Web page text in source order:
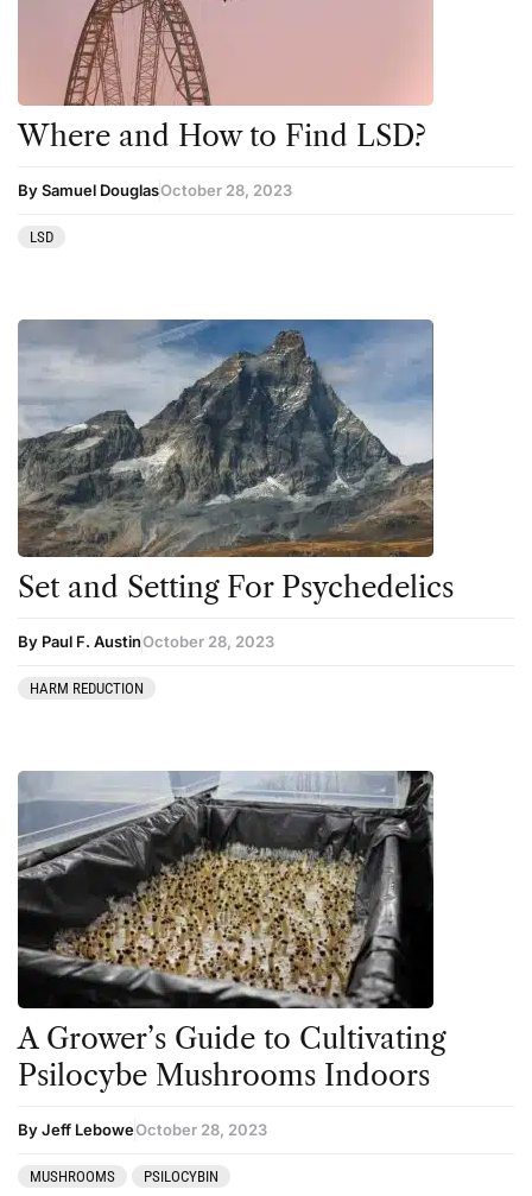
Science
Sourcing & Legality
Therapy
Where and How to Find LSD?
By Samuel DouglasOctober 28, 2023
LSD
Set and Setting For Psychedelics
By Paul F. AustinOctober 28, 2023
HARM REDUCTION
A Grower’s Guide to Cultivating
Psilocybe Mushrooms Indoors
By Jeff LeboweOctober 28, 2023
MUSHROOMS PSILOCYBIN